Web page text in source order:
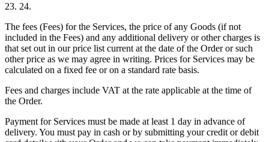
23. 24.
The fees (Fees) for the Services, the price of any Goods (if not
included in the Fees) and any additional delivery or other charges is
that set out in our price list current at the date of the Order or such
other price as we may agree in writing. Prices for Services may be
calculated on a fixed fee or on a standard rate basis.
Fees and charges include VAT at the rate applicable at the time of
the Order.
Payment for Services must be made at least 1 day in advance of
delivery. You must pay in cash or by submitting your credit or debit